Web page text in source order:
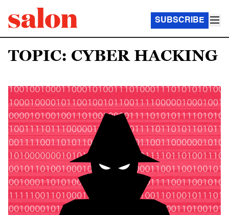
SUBSCRIBE
TOPIC: CYBER HACKING